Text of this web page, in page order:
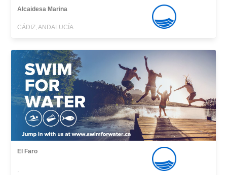
Alcaidesa Marina
CÁDIZ, ANDALUCÍA
El Faro
,